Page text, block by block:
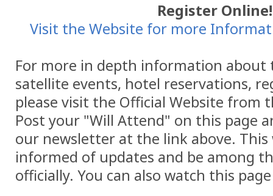
Register Online!
Visit the Website for more
For more in depth information about
satellite events, hotel reservations,
please visit the Official Website from
Post your "Will Attend" on this page
our newsletter at the link above. This
informed of updates and be among
officially. You can also watch this